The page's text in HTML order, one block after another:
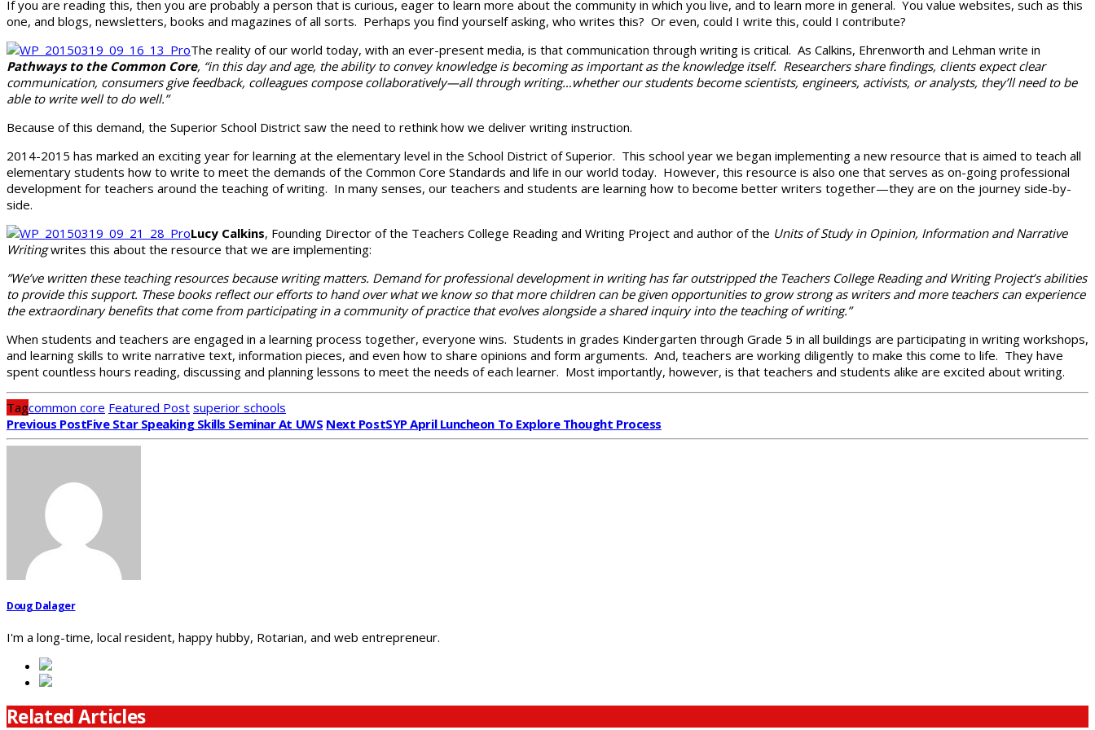
If you are reading this, then you are probably a person that is curious, eager to learn more about the community in which you live, and to learn more in general. You value websites, such as this
one, and blogs, newsletters, books and magazines of all sorts. Perhaps you find yourself asking, who writes this? Or even, could I write this, could I contribute?
The reality of our world today, with an ever-present media, is that communication through writing is critical. As Calkins, Ehrenworth and Lehman write in
Pathways to the Common Core, “in this day and age, the ability to convey knowledge is becoming as important as the knowledge itself. Researchers share findings, clients expect clear
communication, consumers give feedback, colleagues compose collaboratively—all through writing…whether our students become scientists, engineers, activists, or analysts, they’ll need to be
able to write well to do well.”
Because of this demand, the Superior School District saw the need to rethink how we deliver writing instruction.
2014-2015 has marked an exciting year for learning at the elementary level in the School District of Superior. This school year we began implementing a new resource that is aimed to teach all
elementary students how to write to meet the demands of the Common Core Standards and life in our world today. However, this resource is also one that serves as on-going professional
development for teachers around the teaching of writing. In many senses, our teachers and students are learning how to become better writers together—they are on the journey side-by-
side.
Lucy Calkins, Founding Director of the Teachers College Reading and Writing Project and author of the Units of Study in Opinion, Information and Narrative
Writingwrites this about the resource that we are implementing:
”We’ve written these teaching resources because writing matters. Demand for professional development in writing has far outstripped the Teachers College Reading and Writing Project’s abilities
to provide this support. These books reflect our efforts to hand over what we know so that more children can be given opportunities to grow strong as writers and more teachers can experience
the extraordinary benefits that come from participating in a community of practice that evolves alongside a shared inquiry into the teaching of writing.”
When students and teachers are engaged in a learning process together, everyone wins. Students in grades Kindergarten through Grade 5 in all buildings are participating in writing workshops,
and learning skills to write narrative text, information pieces, and even how to share opinions and form arguments. And, teachers are working diligently to make this come to life. They have
spent countless hours reading, discussing and planning lessons to meet the needs of each learner. Most importantly, however, is that teachers and students alike are excited about writing.
Tagcommon core Featured Post superior schools
Previous PostFive Star Speaking Skills Seminar At UWS Next PostSYP April Luncheon To Explore Thought Process
Doug Dalager
I'm a long-time, local resident, happy hubby, Rotarian, and web entrepreneur.
Related Articles